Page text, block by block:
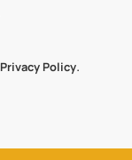
Privacy Policy.